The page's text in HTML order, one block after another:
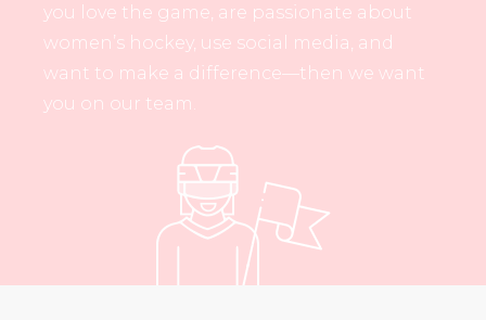
you love the game, are passionate about
women’s hockey, use social media, and
want to make a difference—then we want
you on our team.